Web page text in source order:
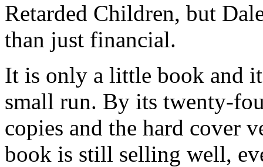
Retarded Children, but
than just financial.
It is only a little book and
small run. By its twenty-
copies and the hard cover
book is still selling well,